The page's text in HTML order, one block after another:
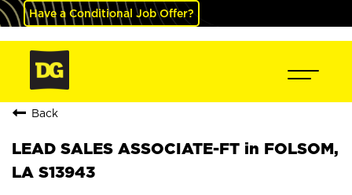
Have a Conditional Job Offer?
Back
LEAD SALES ASSOCIATE-FT in FOLSOM,
LA S13943